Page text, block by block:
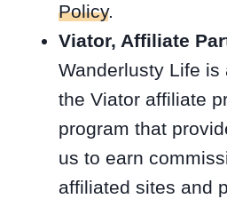
Policy.
Viator, Affiliate
Wanderlusty Life is
the Viator affiliate
program that
us to earn
affiliated sites and